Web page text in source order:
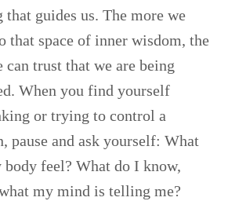
that guides us. The more we
that space of inner wisdom, the
can trust that we are being
When you find yourself
or trying to control a
pause and ask yourself: What
body feel? What do I know,
my mind is telling me?